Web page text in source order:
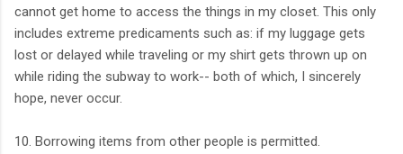
cannot get home to access the things in my closet. This only
includes extreme predicaments such as: if my luggage gets
lost or delayed while traveling or my shirt gets thrown up on
while riding the subway to work-- both of which, I sincerely
hope, never occur.
10. Borrowing items from other people is permitted.